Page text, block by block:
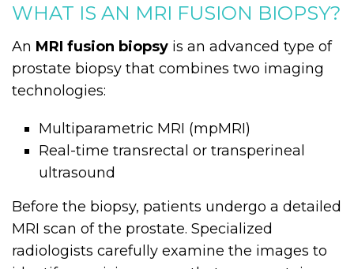
WHAT IS AN MRI FUSION BIOPSY?
An MRI fusion biopsy is an advanced type of
prostate biopsy that combines two imaging
technologies:
Multiparametric MRI (mpMRI)
Real-time transrectal or transperineal
ultrasound
Before the biopsy, patients undergo a detailed
MRI scan of the prostate. Specialized
radiologists carefully examine the images to